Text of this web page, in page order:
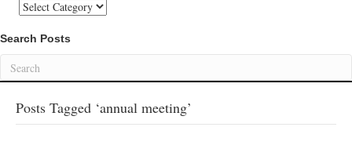
Categories
Search Posts
Posts Tagged ‘annual meeting’